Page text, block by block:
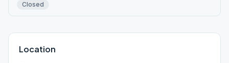
Closed
Location